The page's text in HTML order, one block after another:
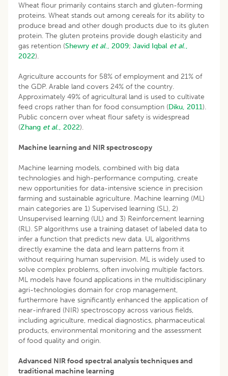
Wheat flour primarily contains starch and gluten-forming
proteins. Wheat stands out among cereals for its ability to
produce bread and other dough products due to its gluten
protein. The gluten proteins provide dough elasticity and
gas retention (Shewry et al., 2009; Javid Iqbal et al.,
2022).
Agriculture accounts for 58% of employment and 21% of
the GDP. Arable land covers 24% of the country.
Approximately 49% of agricultural land is used to cultivate
feed crops rather than for food consumption (Diku, 2011).
Public concern over wheat flour safety is widespread
(Zhang et al., 2022).
Machine learning and NIR spectroscopy
Machine learning models, combined with big data
technologies and high-performance computing, create
new opportunities for data-intensive science in precision
farming and sustainable agriculture. Machine learning (ML)
main categories are 1) Supervised learning (SL), 2)
Unsupervised learning (UL) and 3) Reinforcement learning
(RL). SP algorithms use a training dataset of labeled data to
infer a function that predicts new data. UL algorithms
directly examine the data and learn patterns from it
without requiring human supervision. ML is widely used to
solve complex problems, often involving multiple factors.
ML models have found applications in the multidisciplinary
agri-technologies domain for crop management,
furthermore have significantly enhanced the application of
near-infrared (NIR) spectroscopy across various fields,
including agriculture, medical diagnostics, pharmaceutical
products, environmental monitoring and the assessment
of food quality and origin.
Advanced NIR food spectral analysis techniques and
traditional machine learning